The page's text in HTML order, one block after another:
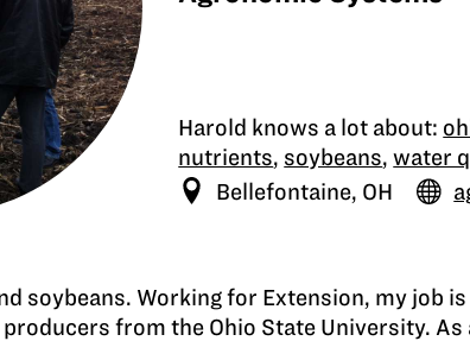
Harold knows a lot about:
nutrients, soybeans,water
Bellefontaine, OH
soybeans. Working for Extension, my job
from the Ohio State University.